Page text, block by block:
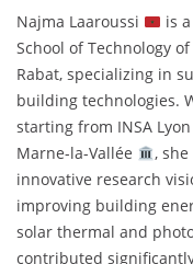
Najma Laaroussi
is
School of Technology
Rabat, specializing in
building technologies.
starting from INSA Lyon
Marne-la-Vallée
,
innovative research
improving building
solar thermal and
contributed